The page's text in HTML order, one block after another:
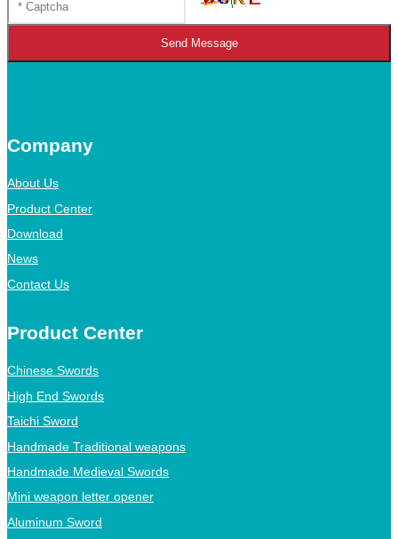
Send Message
Company
About Us
Product Center
Download
News
Contact Us
Product Center
Chinese Swords
High End Swords
Taichi Sword
Handmade Traditional weapons
Handmade Medieval Swords
Mini weapon letter opener
Aluminum Sword